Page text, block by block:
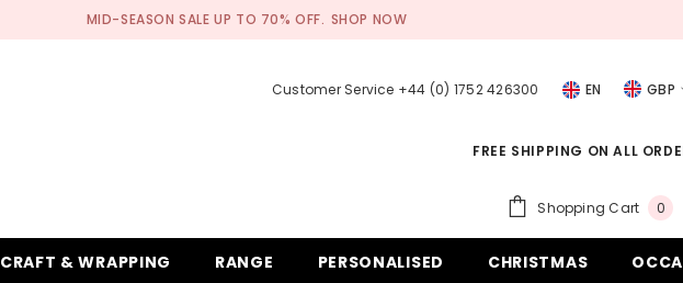
MID-SEASON SALE UP TO 70% OFF. SHOP NOW
Customer Service +44 (0) 1752 426300 EN
GBP
EUR
GBP
CHF
FREE SHIPPING ON ALL
Shopping Cart 00
CRAFT & WRAPPING RANGE PERSONALISED CHRISTMAS